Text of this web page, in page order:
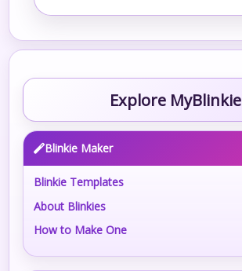
Explore MyBlinkie
Blinkie Maker
Blinkie Templates
About Blinkies
How to Make One